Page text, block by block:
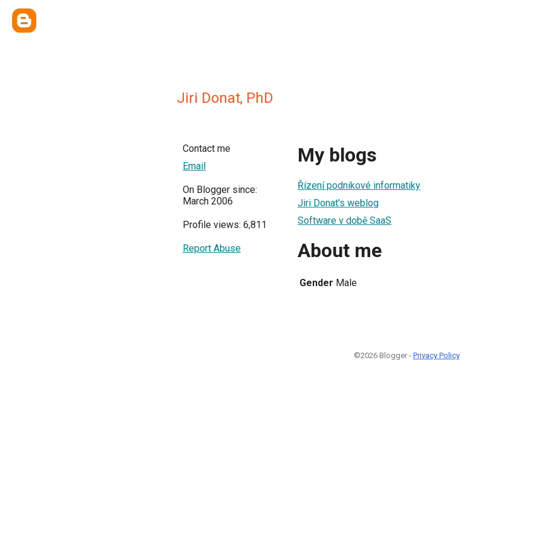
Jiri Donat, PhD
Contact me
Email
On Blogger since:
March 2006
Profile views: 6,811
Report Abuse
My blogs
Řízení podnikové informatiky
Jiri Donat's weblog
Software v době SaaS
About me
Gender Male
©2026 Blogger - Privacy Policy